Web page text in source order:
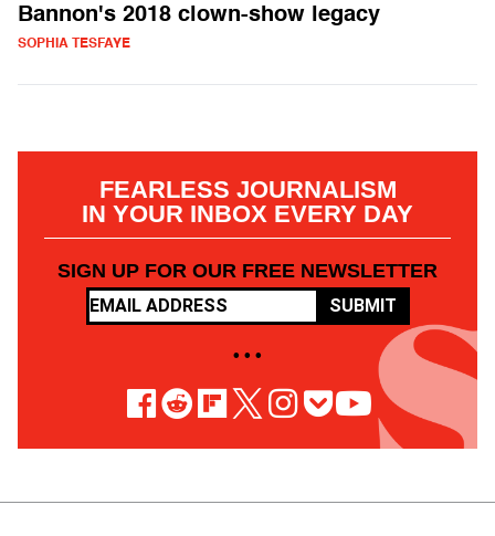
Bannon's 2018 clown-show legacy
SOPHIA TESFAYE
FEARLESS JOURNALISM
IN YOUR INBOX EVERY DAY
SIGN UP FOR OUR FREE NEWSLETTER
SUBMIT
• • •